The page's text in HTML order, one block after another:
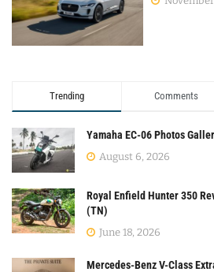
Trending Comments
Yamaha EC-06 Photos
August 6, 2026
Royal Enfield Hunter 350
(TN)
June 18, 2026
Mercedes-Benz V-Class